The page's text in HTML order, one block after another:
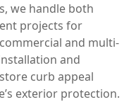
we handle both
projects for
and multi-
and
curb appeal
exterior protection.